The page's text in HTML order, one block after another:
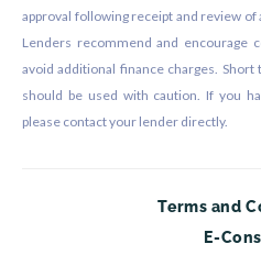
approval following receipt and review
Lenders recommend and encourage
avoid additional finance charges.
should be used with caution. If you
please contact your lender directly.
Terms and
E-